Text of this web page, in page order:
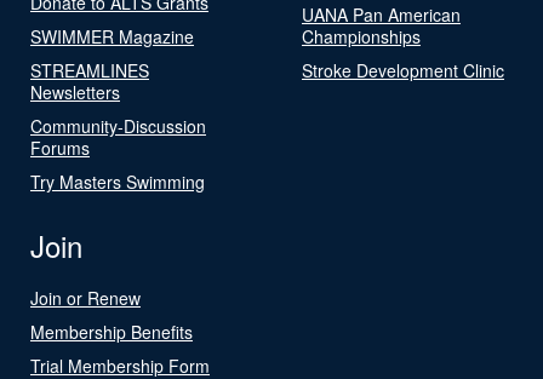
SWIMMER Magazine
STREAMLINES
Newsletters
Community-Discussion
Forums
Try Masters Swimming
UANA Pan American
Championships
Stroke Development Clinic
Join
Join or Renew
Membership Benefits
Trial Membership Form